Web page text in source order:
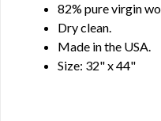
82% pure virgin
Dry clean.
Made in the USA.
Size: 32" x 44"